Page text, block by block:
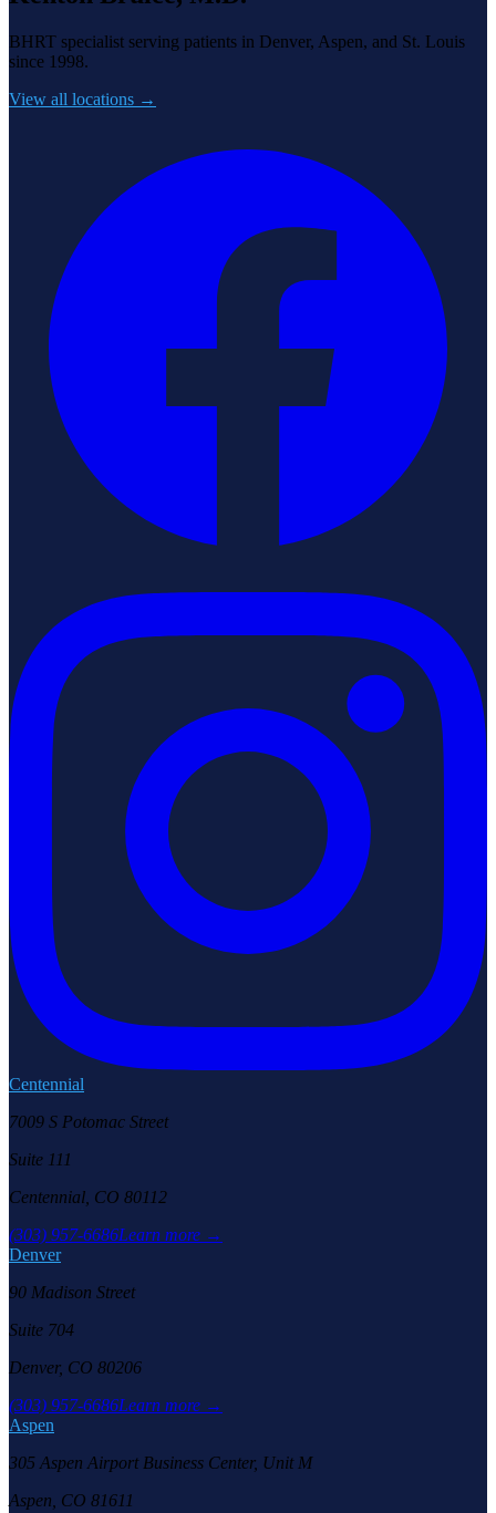
BHRT specialist serving patients in Denver, Aspen, and St. Louis
since 1998.
View all locations →
Centennial
7009 S Potomac Street
Suite 111
Centennial, CO 80112
(303) 957-6686Learn more →
Denver
90 Madison Street
Suite 704
Denver, CO 80206
(303) 957-6686Learn more →
Aspen
305 Aspen Airport Business Center, Unit M
Aspen, CO 81611